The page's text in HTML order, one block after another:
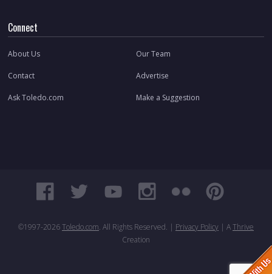
Connect
About Us Our Team
Contact Advertise
Ask Toledo.com Make a Suggestion
©1997-2026Toledo.com. All Rights Reserved. | Privacy Policy | AThrive
Creation